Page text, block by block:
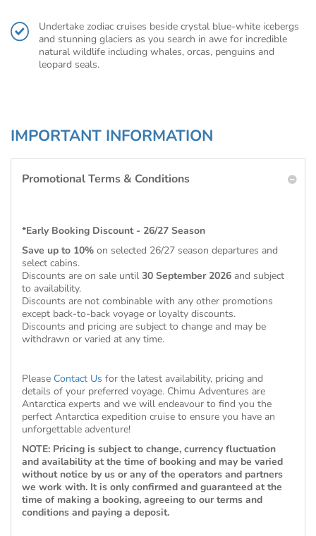
Undertake zodiac cruises beside crystal blue-white icebergs
and stunning glaciers as you search in awe for incredible
natural wildlife including whales, orcas, penguins and
leopard seals.
IMPORTANT INFORMATION
Promotional Terms & Conditions
*Early Booking Discount - 26/27 Season
Save up to 10% on selected 26/27 season departures and
select cabins.
Discounts are on sale until 30 September 2026 and subject
to availability.
Discounts are not combinable with any other promotions
except back-to-back voyage or loyalty discounts.
Discounts and pricing are subject to change and may be
withdrawn or varied at any time.
Please Contact Us for the latest availability, pricing and
details of your preferred voyage. Chimu Adventures are
Antarctica experts and we will endeavour to find you the
perfect Antarctica expedition cruise to ensure you have an
unforgettable adventure!
NOTE: Pricing is subject to change, currency fluctuation
and availability at the time of booking and may be varied
without notice by us or any of the operators and partners
we work with. It is only confirmed and guaranteed at the
time of making a booking, agreeing to our terms and
conditions and paying a deposit.